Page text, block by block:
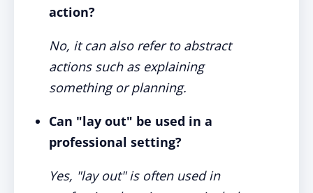
action?
No, it can also refer to abstract
actions such as explaining
something or planning.
Can "lay out" be used in a
professional setting?
Yes, "lay out" is often used in